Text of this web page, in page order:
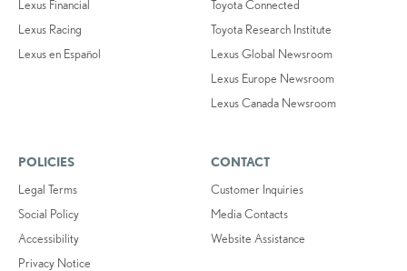
Lexus Financial
Lexus Racing
Lexus en Español
Toyota Connected
Toyota Research Institute
Lexus Global Newsroom
Lexus Europe Newsroom
Lexus Canada Newsroom
POLICIES
Legal Terms
Social Policy
Accessibility
Privacy Notice
CONTACT
Customer Inquiries
Media Contacts
Website Assistance